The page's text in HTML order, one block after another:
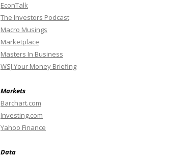
EconTalk
The Investors Podcast
Macro Musings
Marketplace
Masters In Business
WSJ Your Money Briefing
Markets
Barchart.com
Investing.com
Yahoo Finance
Data